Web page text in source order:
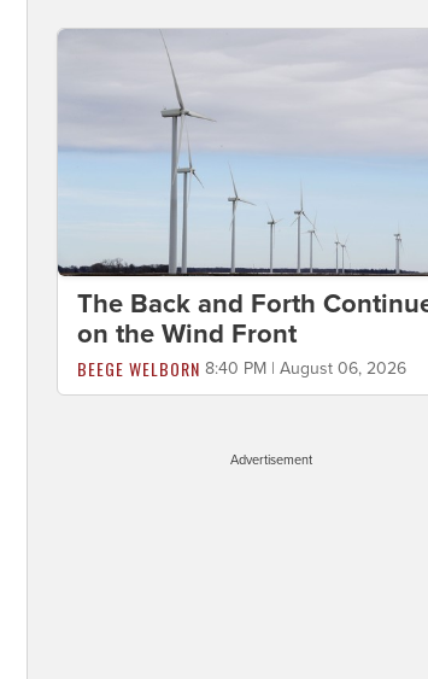
The Back and Forth
on the Wind Front
BEEGE WELBORN 8:40 PM | August 06, 2026
Advertisement